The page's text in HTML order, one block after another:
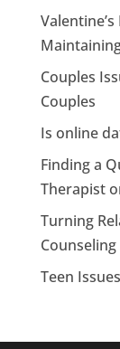
Couples
Couples
Is online
Finding a
Therapist
Turning
Counseling
Teen